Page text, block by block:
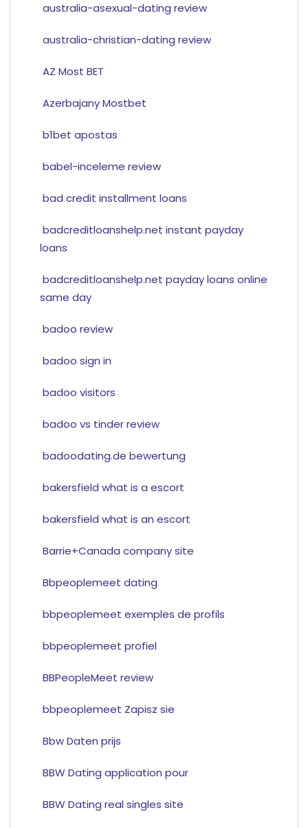
australia-asexual-dating review
australia-christian-dating review
AZ Most BET
Azerbajany Mostbet
b1bet apostas
babel-inceleme review
bad credit installment loans
badcreditloanshelp.net instant payday
loans
badcreditloanshelp.net payday loans online
same day
badoo review
badoo sign in
badoo visitors
badoo vs tinder review
badoodating.de bewertung
bakersfield what is a escort
bakersfield what is an escort
Barrie+Canada company site
Bbpeoplemeet dating
bbpeoplemeet exemples de profils
bbpeoplemeet profiel
BBPeopleMeet review
bbpeoplemeet Zapisz sie
Bbw Daten prijs
BBW Dating application pour
BBW Dating real singles site